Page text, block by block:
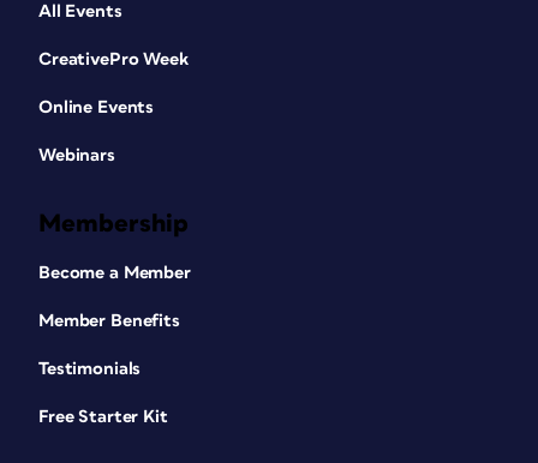
All Events
CreativePro Week
Online Events
Webinars
Membership
Become a Member
Member Benefits
Testimonials
Free Starter Kit